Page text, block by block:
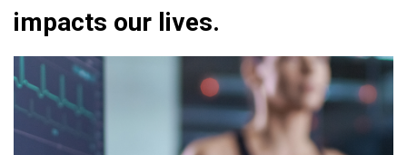
impacts our lives.